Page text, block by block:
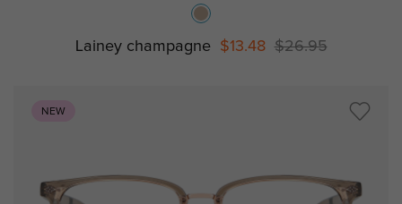
Lainey champagne $13.48 $26.95
NEW